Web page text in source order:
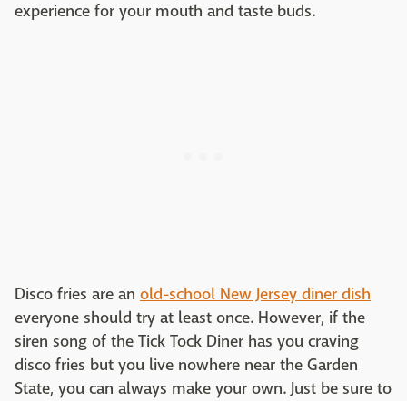
experience for your mouth and taste buds.
Disco fries are an old-school New Jersey diner dish
everyone should try at least once. However, if the
siren song of the Tick Tock Diner has you craving
disco fries but you live nowhere near the Garden
State, you can always make your own. Just be sure to